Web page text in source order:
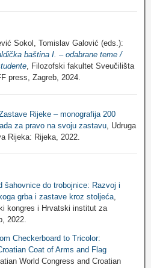
Sokol, Tomislav Galović (eds.):
baština I. – odabrane teme /
, Filozofski fakultet Sveučilišta
press, Zagreb, 2024.
Rijeke – monografija 200
za pravo na svoju zastavu, Udruga
Rijeka: Rijeka, 2022.
šahovnice do trobojnice: Razvoj i
grba i zastave kroz stoljeća,
kongres i Hrvatski institut za
2022.
Checkerboard to Tricolor:
Coat of Arms and Flag
World Congress and Croatian